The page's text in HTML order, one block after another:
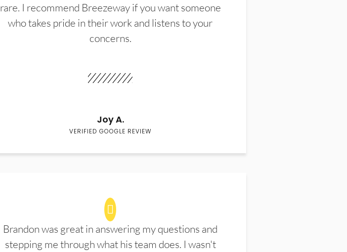
rare. I recommend Breezeway if you want someone
who takes pride in their work and listens to your
concerns.
Joy A.
VERIFIED GOOGLE REVIEW
Brandon was great in answering my questions and
stepping me through what his team does. I wasn't